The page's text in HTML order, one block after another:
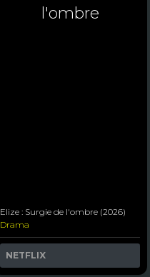
l'ombre
Elize : Surgie de l'ombre (2026)
Drama
NETFLIX